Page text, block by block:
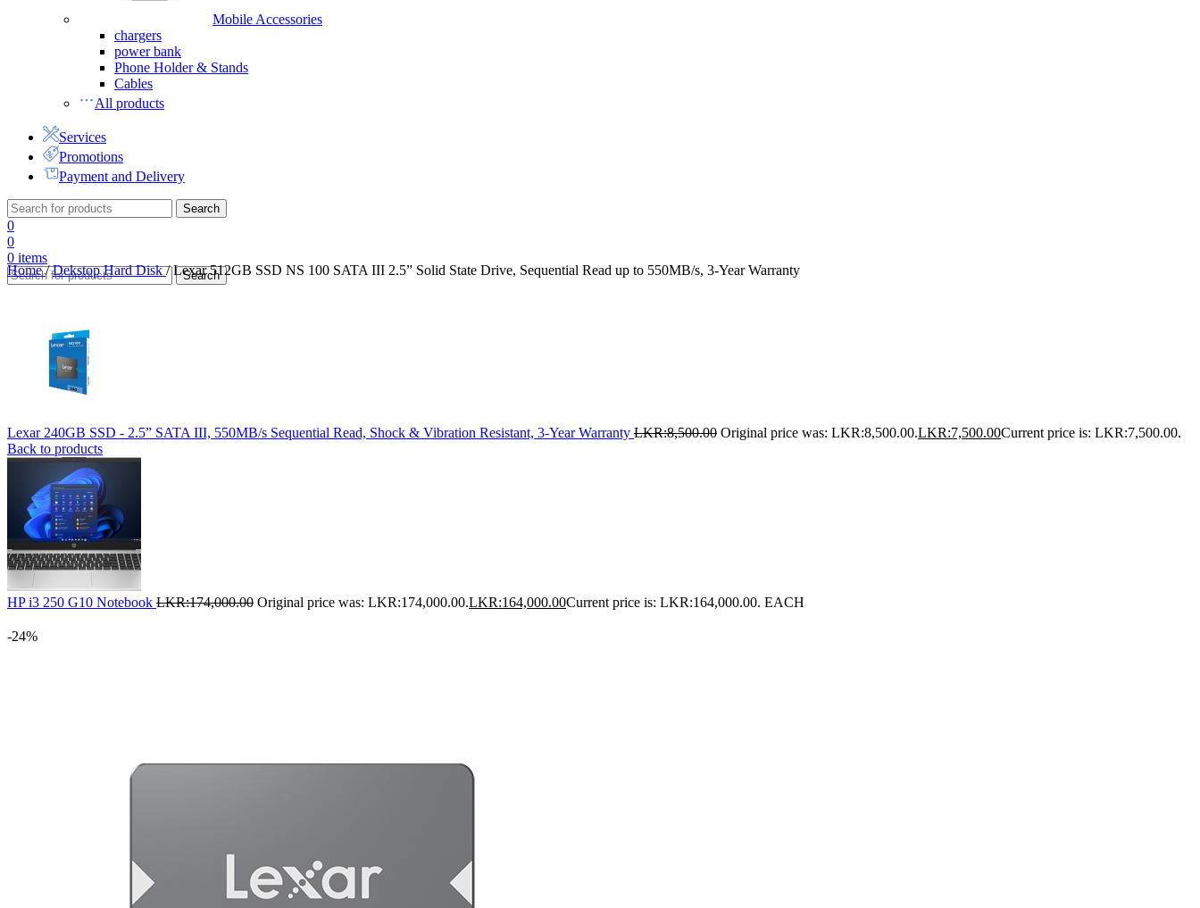
Mobile Accessories
chargers
power bank
Phone Holder & Stands
Cables
All products
Services
Promotions
Payment and Delivery
Search
0
0
0 items
Search
Home/ Dekstop Hard Disk/ Lexar 512GB SSD NS 100 SATA III 2.5” Solid State Drive, Sequential Read up to 550MB/s, 3-Year Warranty
Lexar 240GB SSD - 2.5” SATA III, 550MB/s Sequential Read, Shock & Vibration Resistant, 3-Year Warranty LKR:8,500.00 Original price was: LKR:8,500.00.LKR:7,500.00Current price is: LKR:7,500.00.
Back to products
HP i3 250 G10 Notebook LKR:174,000.00 Original price was: LKR:174,000.00.LKR:164,000.00Current price is: LKR:164,000.00. EACH
-24%